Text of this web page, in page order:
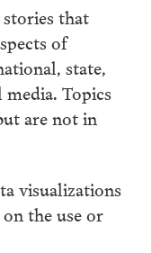
that
of
state,
Topics
are not in
visualizations
the use or